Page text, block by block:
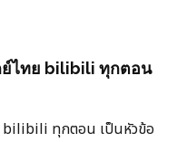
ย์ไทย bilibili ทุกตอน
bilibili ทุกตอน เป็นหัวข้อ